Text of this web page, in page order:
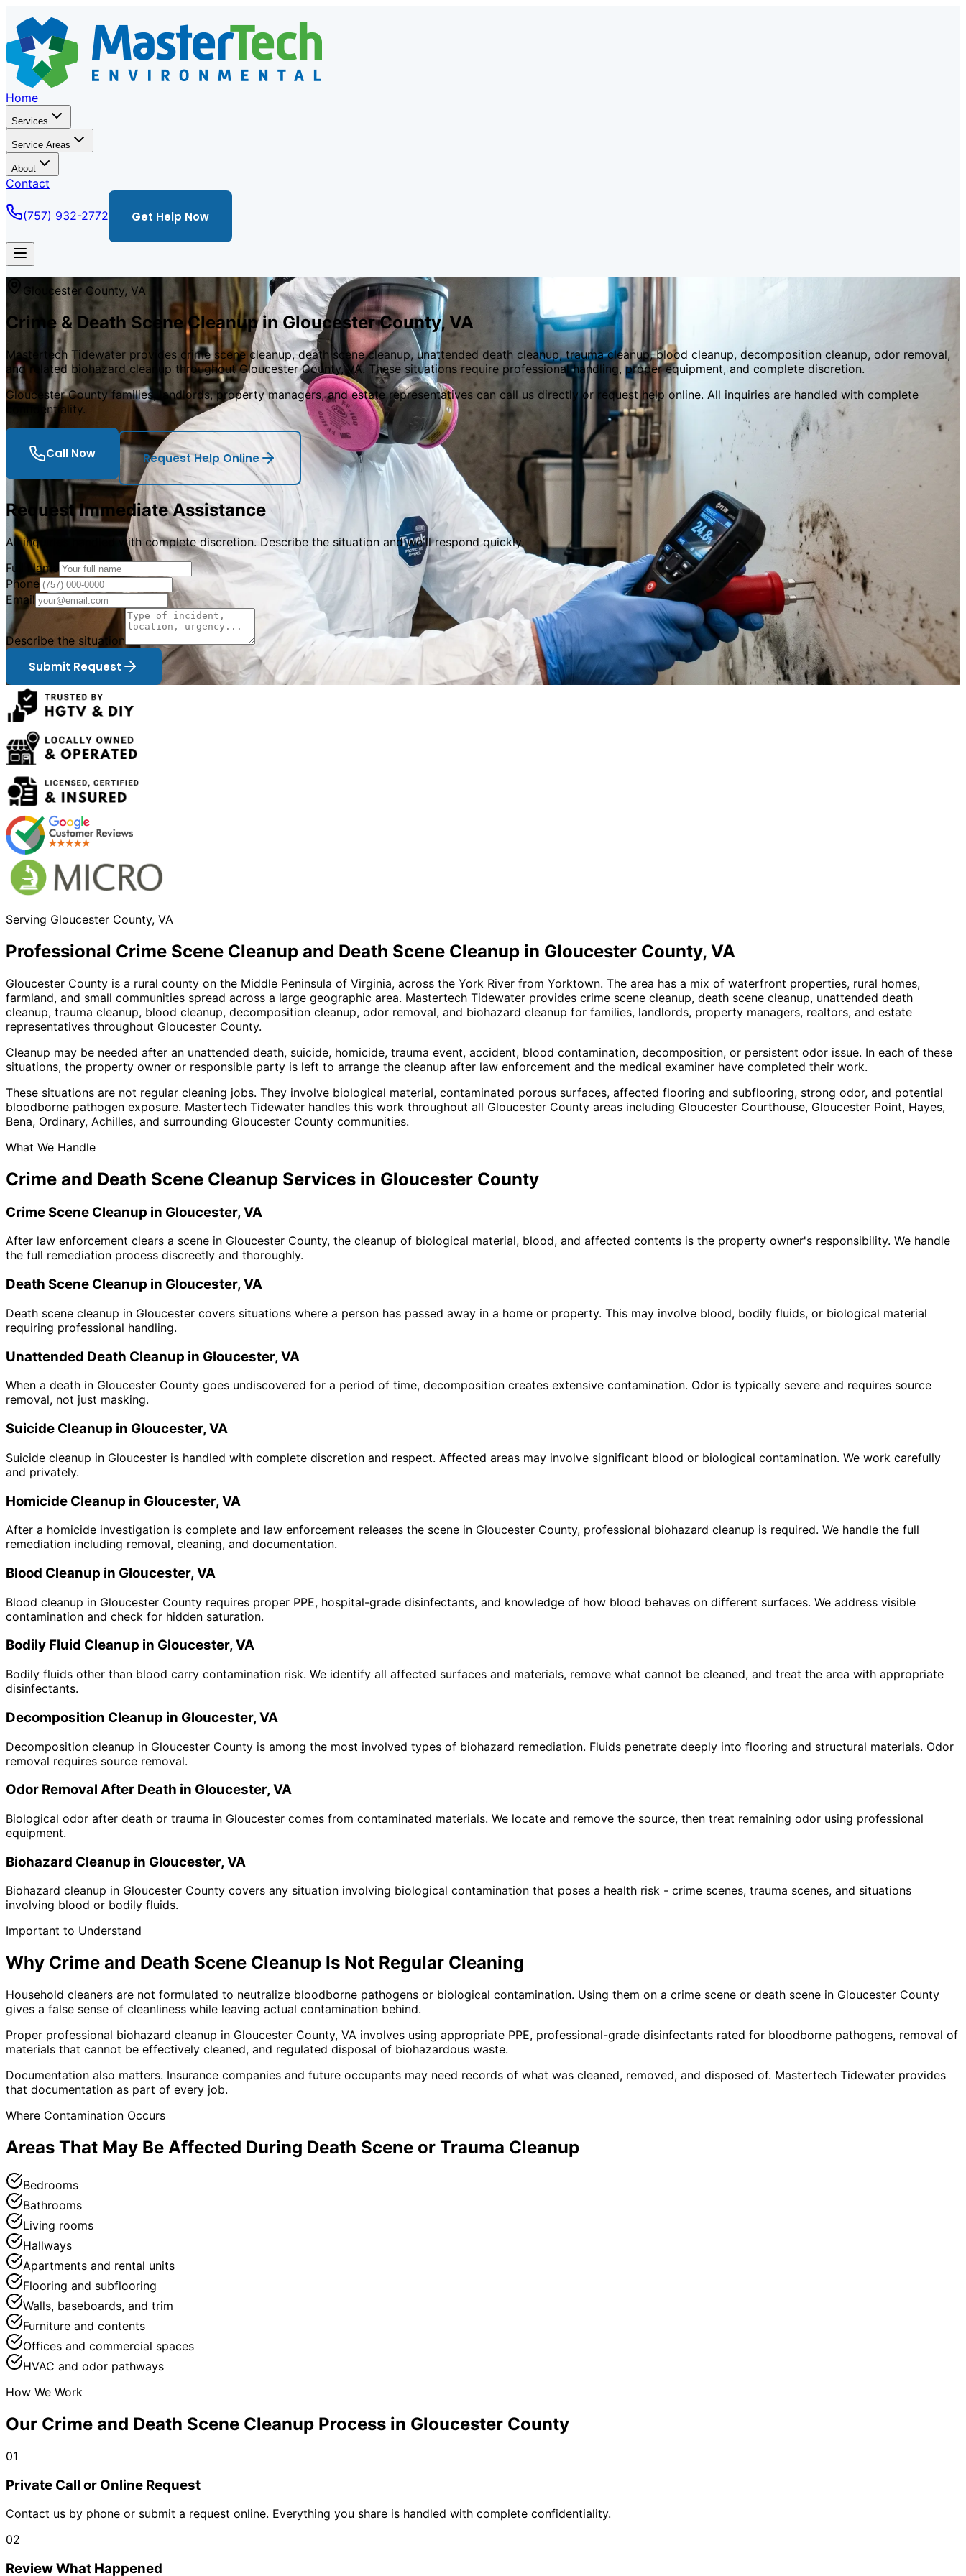
Home
Services
Service Areas
About
Contact
(757) 932-2772 Get Help Now
Gloucester County, VA
Crime & Death Scene Cleanup inGloucesterCounty, VA
Mastertech Tidewater provides crime scene cleanup, death scene cleanup, unattended death cleanup, trauma cleanup, blood cleanup, decomposition cleanup, odor removal,
and related biohazard cleanup throughout Gloucester County, VA. These situations require professional handling, proper equipment, and complete discretion.
Gloucester County families, landlords, property managers, and estate representatives can call us directly or request help online. All inquiries are handled with complete
confidentiality.
Call Now Request Help Online
Request Immediate Assistance
All inquiries handled with complete discretion. Describe the situation and we'll respond quickly.
Full Name
Phone
Email
Describe the situation
Submit Request
Serving Gloucester County, VA
Professional Crime Scene Cleanup and Death Scene Cleanup in Gloucester County, VA
Gloucester County is a rural county on the Middle Peninsula of Virginia, across the York River from Yorktown. The area has a mix of waterfront properties, rural homes,
farmland, and small communities spread across a large geographic area. Mastertech Tidewater provides crime scene cleanup, death scene cleanup, unattended death
cleanup, trauma cleanup, blood cleanup, decomposition cleanup, odor removal, and biohazard cleanup for families, landlords, property managers, realtors, and estate
representatives throughout Gloucester County.
Cleanup may be needed after an unattended death, suicide, homicide, trauma event, accident, blood contamination, decomposition, or persistent odor issue. In each of these
situations, the property owner or responsible party is left to arrange the cleanup after law enforcement and the medical examiner have completed their work.
These situations are not regular cleaning jobs. They involve biological material, contaminated porous surfaces, affected flooring and subflooring, strong odor, and potential
bloodborne pathogen exposure. Mastertech Tidewater handles this work throughout all Gloucester County areas including Gloucester Courthouse, Gloucester Point, Hayes,
Bena, Ordinary, Achilles, and surrounding Gloucester County communities.
What We Handle
Crime and Death Scene Cleanup Services in Gloucester County
Crime Scene Cleanup in Gloucester, VA
After law enforcement clears a scene in Gloucester County, the cleanup of biological material, blood, and affected contents is the property owner's responsibility. We handle
the full remediation process discreetly and thoroughly.
Death Scene Cleanup in Gloucester, VA
Death scene cleanup in Gloucester covers situations where a person has passed away in a home or property. This may involve blood, bodily fluids, or biological material
requiring professional handling.
Unattended Death Cleanup in Gloucester, VA
When a death in Gloucester County goes undiscovered for a period of time, decomposition creates extensive contamination. Odor is typically severe and requires source
removal, not just masking.
Suicide Cleanup in Gloucester, VA
Suicide cleanup in Gloucester is handled with complete discretion and respect. Affected areas may involve significant blood or biological contamination. We work carefully
and privately.
Homicide Cleanup in Gloucester, VA
After a homicide investigation is complete and law enforcement releases the scene in Gloucester County, professional biohazard cleanup is required. We handle the full
remediation including removal, cleaning, and documentation.
Blood Cleanup in Gloucester, VA
Blood cleanup in Gloucester County requires proper PPE, hospital-grade disinfectants, and knowledge of how blood behaves on different surfaces. We address visible
contamination and check for hidden saturation.
Bodily Fluid Cleanup in Gloucester, VA
Bodily fluids other than blood carry contamination risk. We identify all affected surfaces and materials, remove what cannot be cleaned, and treat the area with appropriate
disinfectants.
Decomposition Cleanup in Gloucester, VA
Decomposition cleanup in Gloucester County is among the most involved types of biohazard remediation. Fluids penetrate deeply into flooring and structural materials. Odor
removal requires source removal.
Odor Removal After Death in Gloucester, VA
Biological odor after death or trauma in Gloucester comes from contaminated materials. We locate and remove the source, then treat remaining odor using professional
equipment.
Biohazard Cleanup in Gloucester, VA
Biohazard cleanup in Gloucester County covers any situation involving biological contamination that poses a health risk - crime scenes, trauma scenes, and situations
involving blood or bodily fluids.
Important to Understand
Why Crime and Death Scene Cleanup Is Not Regular Cleaning
Household cleaners are not formulated to neutralize bloodborne pathogens or biological contamination. Using them on a crime scene or death scene in Gloucester County
gives a false sense of cleanliness while leaving actual contamination behind.
Proper professional biohazard cleanup in Gloucester County, VA involves using appropriate PPE, professional-grade disinfectants rated for bloodborne pathogens, removal of
materials that cannot be effectively cleaned, and regulated disposal of biohazardous waste.
Documentation also matters. Insurance companies and future occupants may need records of what was cleaned, removed, and disposed of. Mastertech Tidewater provides
that documentation as part of every job.
Where Contamination Occurs
Areas That May Be Affected During Death Scene or Trauma Cleanup
Bedrooms
Bathrooms
Living rooms
Hallways
Apartments and rental units
Flooring and subflooring
Walls, baseboards, and trim
Furniture and contents
Offices and commercial spaces
HVAC and odor pathways
How We Work
Our Crime and Death Scene Cleanup Process in Gloucester County
01
Private Call or Online Request
Contact us by phone or submit a request online. Everything you share is handled with complete confidentiality.
02
Review What Happened